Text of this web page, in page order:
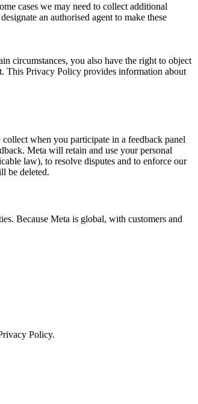
cases we may need to collect additional
an authorised agent to make these
circumstances, you also have the right to object
This Privacy Policy provides information about
when you participate in a feedback panel
Meta will retain and use your personal
law), to resolve disputes and to enforce our
be deleted.
Because Meta is global, with customers and
Policy.